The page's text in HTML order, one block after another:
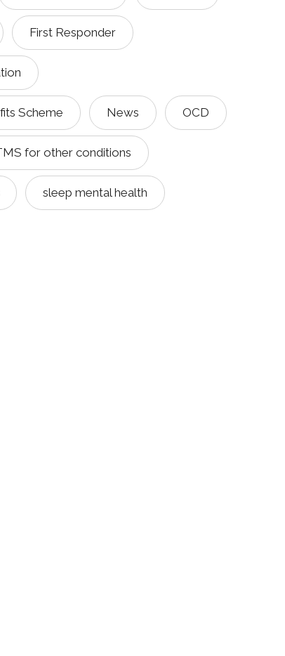
First Responder
Scheme News OCD
for other conditions
sleep mental health